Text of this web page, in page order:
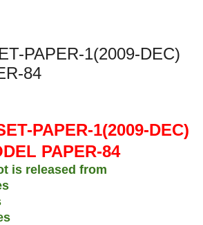
PAPER-1(2009-DEC)
84
PAPER-1(2009-DEC)
PAPER-84
is released from